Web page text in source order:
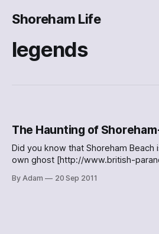
Shoreham Life
legends
The Haunting of
Did you know that Shoreham
own ghost [http://www.british-
man is a roamingspirit, said to
By Adam 20 Sep 2011